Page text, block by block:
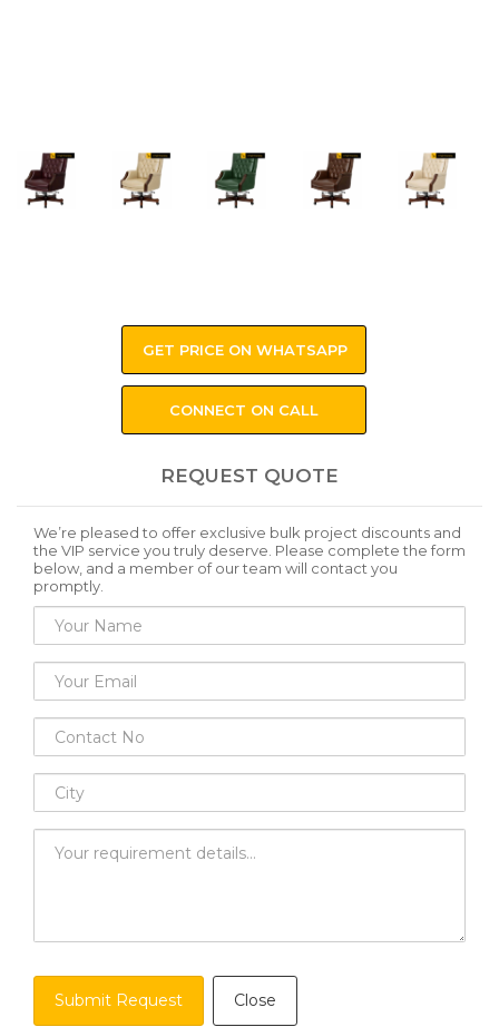
GET PRICE ON WHATSAPP
CONNECT ON CALL
REQUEST QUOTE
We’re pleased to offer exclusive bulk project discounts and
the VIP service you truly deserve. Please complete the form
below, and a member of our team will contact you
promptly.
Submit Request Close